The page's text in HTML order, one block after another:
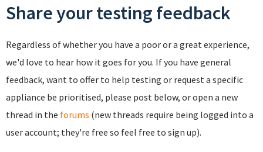
Share your testing feedback
Regardless of whether you have a poor or a great experience,
we'd love to hear how it goes for you. If you have general
feedback, want to offer to help testing or request a specific
appliance be prioritised, please post below, or open a new
thread in the forums (new threads require being logged into a
user account; they're free so feel free to sign up).